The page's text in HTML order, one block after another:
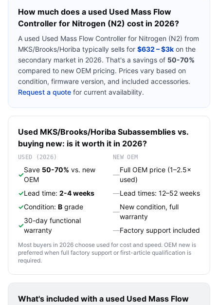
How much does a used Used Mass Flow
Controller for Nitrogen (N2) cost in 2026?
A used Used Mass Flow Controller for Nitrogen (N2) from
MKS/Brooks/Horiba typically sells for $632 – $3k on the
secondary market in 2026. That's a savings of 50-70%
compared to new OEM pricing. Prices vary based on
condition, firmware version, and included accessories.
Request a quote for current availability.
Used MKS/Brooks/Horiba Subassemblies vs.
buying new: is it worth it in 2026?
USED (2026)
✓
Save 50-70% vs. new
OEM
✓Lead time: 2-4 weeks
✓Condition: B grade
✓
30-day functional
warranty
NEW OEM
—
Full OEM price (1–2.5×
used)
—Lead times: 12–52 weeks
—
New condition, full
warranty
—Factory support included
Most buyers in 2026 choose used for cost and speed. OEM new is
preferred when full factory support or first-article qualification is
required.
What's included with a used Used Mass Flow